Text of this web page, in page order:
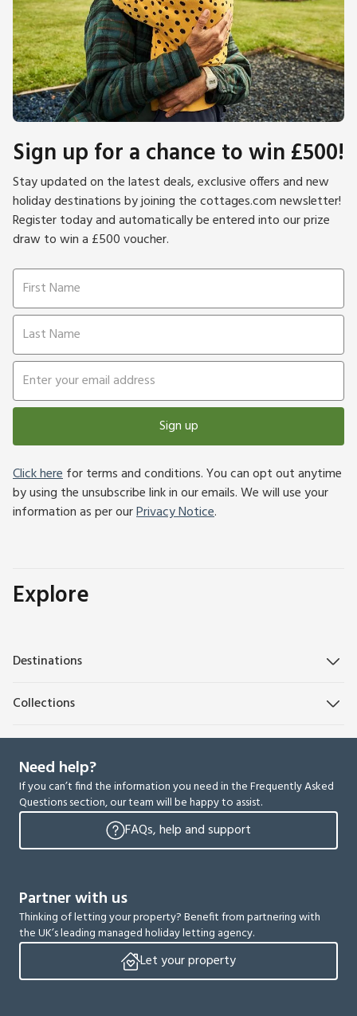
Sign up for a chance to win £500!
Stay updated on the latest deals, exclusive offers and new
holiday destinations by joining the cottages.com newsletter!
Register today and automatically be entered into our prize
draw to win a £500 voucher.
Sign up
Click herefor terms and conditions. You can opt out anytime
by using the unsubscribe link in our emails. We will use your
information as per ourPrivacy Notice.
Explore
Destinations
Collections
Need help?
If you can’t find the information you need in the Frequently Asked
Questions section, our team will be happy to assist.
FAQs, help and support
Partner with us
Thinking of letting your property? Benefit from partnering with
the UK’s leading managed holiday letting agency.
Let your property